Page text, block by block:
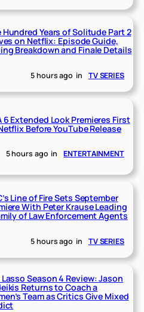
Hundred Years of Solitude Part 2
on Netflix: Episode Guide,
Breakdown and Finale Details
5 hours ago in TV SERIES
6 Extended Look Premieres First
Before YouTube Release
5 hours ago in ENTERTAINMENT
Line of Fire Sets September
With Peter Krause Leading
of Law Enforcement Agents
5 hours ago in TV SERIES
Lasso Season 4 Review: Jason
Returns to Coach a
Team as Critics Give Mixed